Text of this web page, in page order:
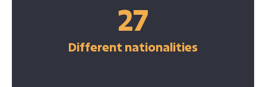
27
Different nationalities